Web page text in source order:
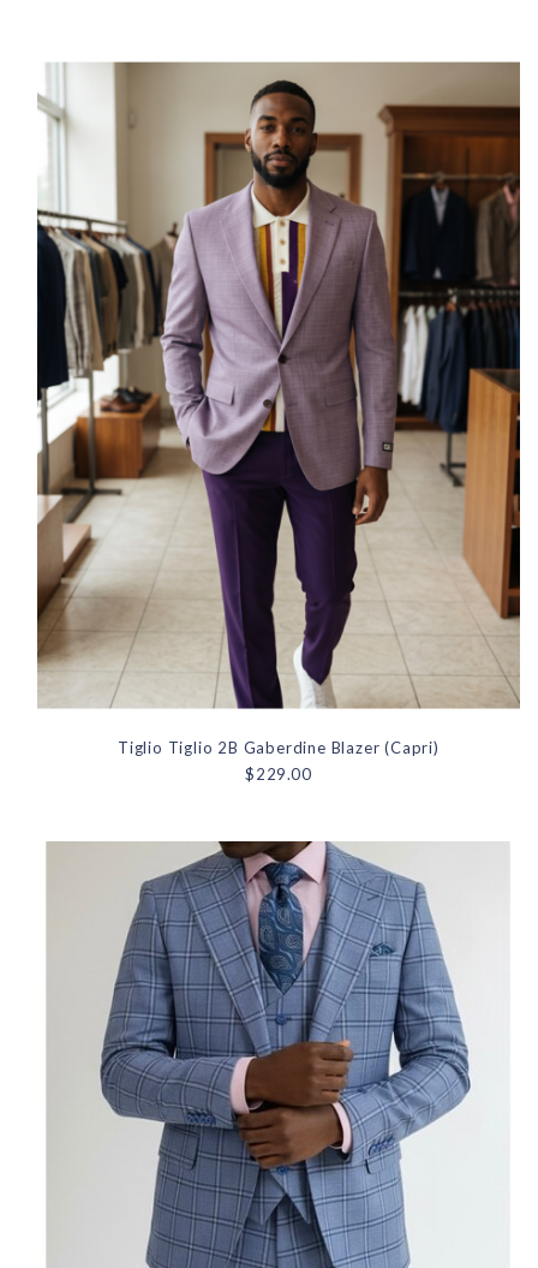
Tiglio Tiglio 2B Gaberdine Blazer (Capri)
$229.00